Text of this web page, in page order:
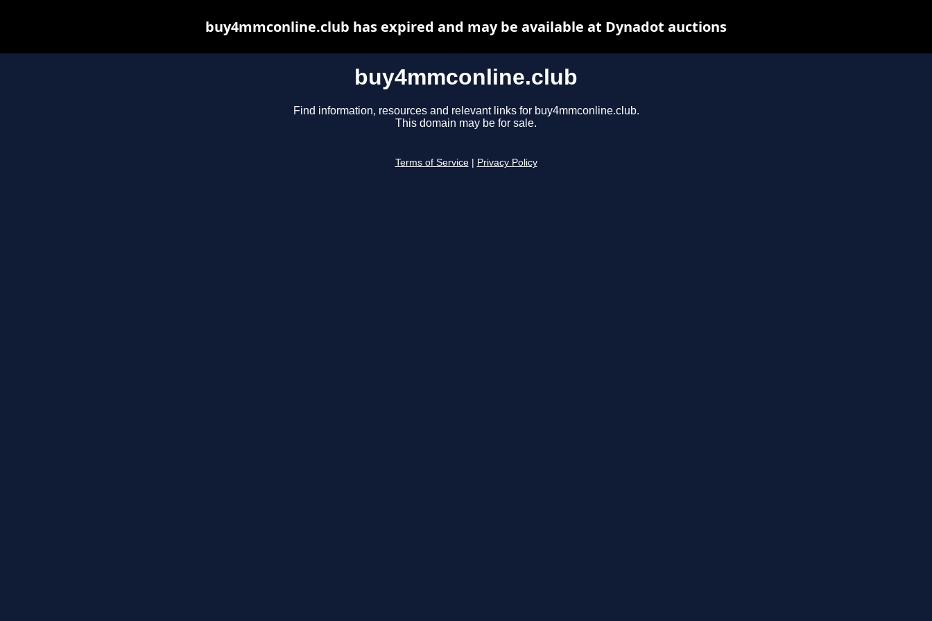
buy4mmconline.club
Find information, resources and relevant links for buy4mmconline.club.
This domain may be for sale.
Terms of Service Privacy Policy
buy4mmconline.club has expired and may be available at Dynadot auctions